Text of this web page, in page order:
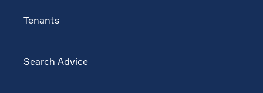
Tenants
Search Advice